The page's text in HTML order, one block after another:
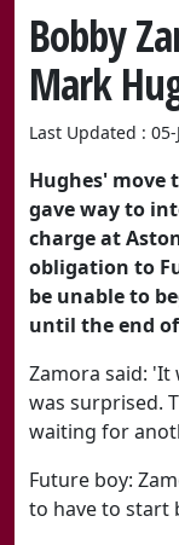
Bobby
Mark
Last Updated :
Hughes' move
gave way to
charge at
obligation to
be unable to
until the end
Zamora said: 'It
was surprised.
waiting for
Future boy:
to have to start